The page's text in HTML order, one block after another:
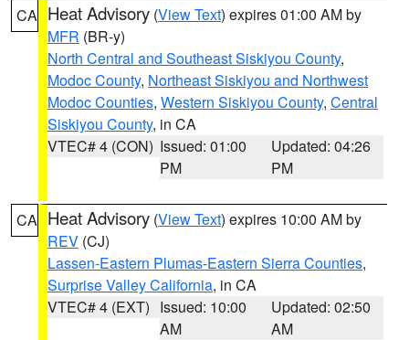
CA Heat Advisory (View Text) expires 01:00 AM by
MFR (BR-y)
North Central and Southeast Siskiyou County,
Modoc County, Northeast Siskiyou and Northwest
Modoc Counties, Western Siskiyou County, Central
Siskiyou County, in CA
VTEC# 4 (CON) Issued: 01:00
PM
Updated: 04:26
PM
CA Heat Advisory (View Text) expires 10:00 AM by
REV (CJ)
Lassen-Eastern Plumas-Eastern Sierra Counties,
Surprise Valley California, in CA
VTEC# 4 (EXT) Issued: 10:00
AM
Updated: 02:50
AM